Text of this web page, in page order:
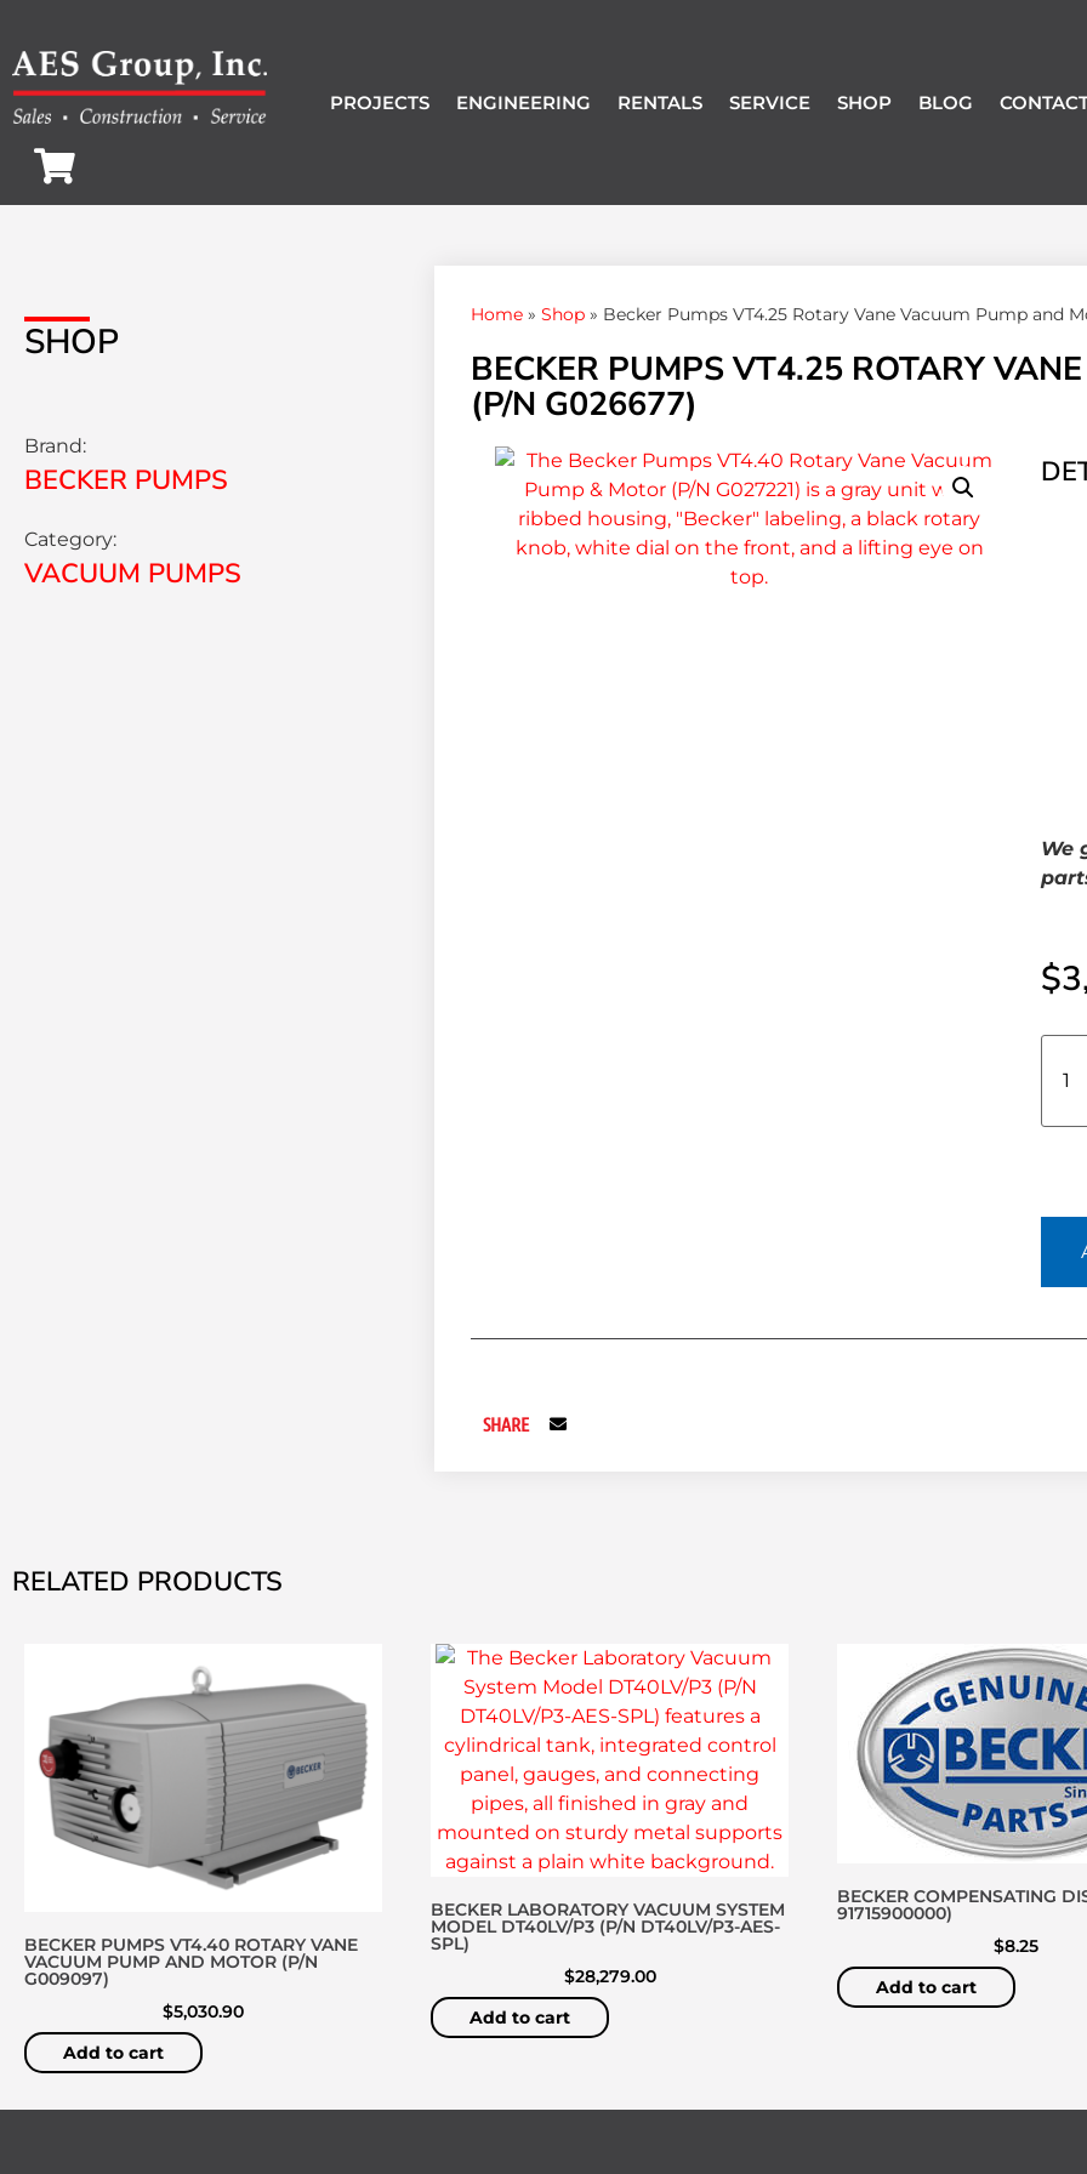
PROJECTS ENGINEERING RENTALS SERVICE SHOP BLOG
SHOP
Brand:
BECKER PUMPS
Category:
VACUUM PUMPS
Home» Shop» Becker Pumps VT4.25 Rotary Vane Vacuum Pump and
BECKER PUMPS VT4.25 ROTARY
(P/N G026677)
We
$
SHARE
RELATED PRODUCTS
BECKER PUMPS VT4.40 ROTARY VANE
VACUUM PUMP AND MOTOR (P/N
G009097)
$5,030.90
Add to cart
BECKER LABORATORY VACUUM SYSTEM
MODEL DT40LV/P3 (P/N DT40LV/P3-AES-
SPL)
$28,279.00
Add to cart
BECKER COMPENSATING
91715900000)
$8.25
Add to cart